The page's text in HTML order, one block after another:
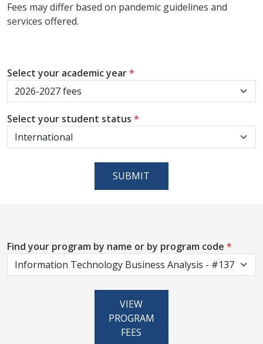
Fees may differ based on pandemic guidelines and
services offered.
Select your academic year*
Select your student status *
SUBMIT
Find your program by name or by program code *
VIEW
PROGRAM
FEES